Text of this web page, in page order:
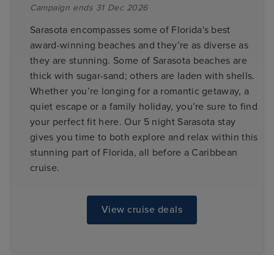
Campaign ends 31 Dec 2026
Sarasota encompasses some of Florida's best
award-winning beaches and they’re as diverse as
they are stunning. Some of Sarasota beaches are
thick with sugar-sand; others are laden with shells.
Whether you’re longing for a romantic getaway, a
quiet escape or a family holiday, you’re sure to find
your perfect fit here. Our 5 night Sarasota stay
gives you time to both explore and relax within this
stunning part of Florida, all before a Caribbean
cruise.
View cruise deals